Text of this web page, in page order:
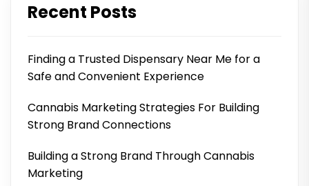
Recent Posts
Finding a Trusted Dispensary Near Me for a
Safe and Convenient Experience
Cannabis Marketing Strategies For Building
Strong Brand Connections
Building a Strong Brand Through Cannabis
Marketing